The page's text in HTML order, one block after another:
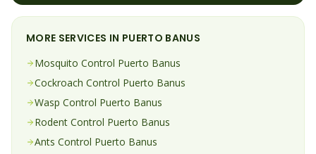
MORE SERVICES IN PUERTO BANUS
Mosquito Control Puerto Banus
Cockroach Control Puerto Banus
Wasp Control Puerto Banus
Rodent Control Puerto Banus
Ants Control Puerto Banus